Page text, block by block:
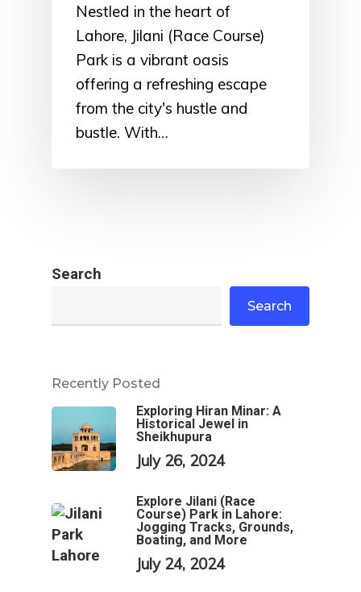
Nestled in the heart of
Lahore, Jilani (Race Course)
Park is a vibrant oasis
offering a refreshing escape
from the city's hustle and
bustle. With…
Search
Search
Recently Posted
Exploring Hiran Minar: A
Historical Jewel in
Sheikhupura
July 26, 2024
Explore Jilani (Race
Course) Park in Lahore:
Jogging Tracks, Grounds,
Boating, and More
July 24, 2024